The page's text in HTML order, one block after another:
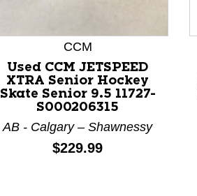
CCM
Used CCM JETSPEED
XTRA Senior Hockey
Skate Senior 9.5 11727-
S000206315
AB - Calgary – Shawnessy
Price:
$229.99